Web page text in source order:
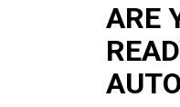
ARE